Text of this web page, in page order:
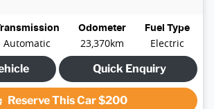
Automatic
Odometer
23,370km
Fuel Type
Electric
Quick Enquiry
Reserve This Car$200